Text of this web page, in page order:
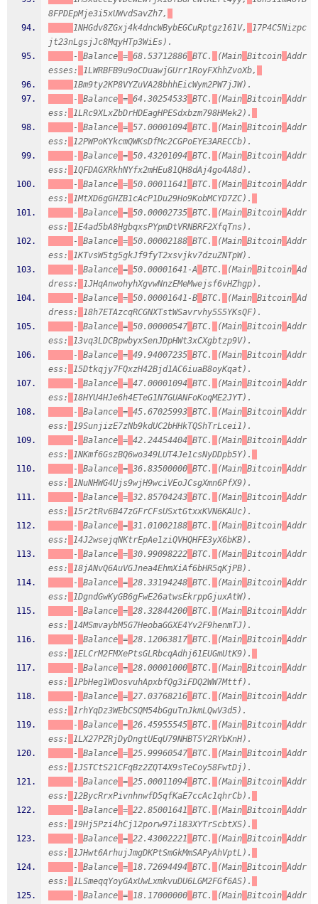
8FPDEpMje3i5xUWvdSavZh7,
1NHGdv8ZGxj4k4dncWBybEGCuRptgz161V,
17P4C5Nizpc
jt23nLgsjJc8MqyHTp3WiEs).
-
Balance = 68.53712886 BTC. (Main Bitcoin Addr
esses:
1LWRBFB9u9oCDuawjGUrr1RoyFXhhZvoXb,
1Bm9ty2KP8VYZuVA28bhhEicWym2PW7jJW).
-
Balance = 64.30254533 BTC. (Main Bitcoin Addr
ess:
1LRc9XLxZbDrHDEagHPESdxbzm798HMek2).
-
Balance = 57.00001094 BTC. (Main Bitcoin Addr
ess:
12PWPoKYkcmQWKsDfMc2CGPoEYE3ARECCb).
-
Balance = 50.43201094 BTC. (Main Bitcoin Addr
ess:
1QFDAGXRkhNYfx2mHEu81QH8dAj4go4A8d).
-
Balance = 50.00011641 BTC. (Main Bitcoin Addr
ess:
1MtXD6gGHZB1cAcP1Du29Ho9KobMCYD7ZC).
-
Balance = 50.00002735 BTC. (Main Bitcoin Addr
ess:
1E4ad5bA8HgbqxsPYpmDtVRNBRF2XfqTns).
-
Balance = 50.00002188 BTC. (Main Bitcoin Addr
ess:
1KTvsW5tg5gkJf9fyT2xsvjkv7dzuZNTpW).
-
Balance = 50.00001641-A BTC. (Main Bitcoin Ad
dress:
1JHqAnwohyhXgvwNnzEMeMwejsf6vHZhgp).
-
Balance = 50.00001641-B BTC. (Main Bitcoin Ad
dress:
18h7ETAzcqRCGNXTstWSavrvhy5S5YKsQF).
-
Balance = 50.00000547 BTC. (Main Bitcoin Addr
ess:
13vq3LDCBpwbyxSenJDpHWt3xCXgbtzp9V).
-
Balance = 49.94007235 BTC. (Main Bitcoin Addr
ess:
15Dtkqjy7FQxzH42Bjd1AC6iuaB8oyKqat).
-
Balance = 47.00001094 BTC. (Main Bitcoin Addr
ess:
18HYU4HJe6h4ETeG1N7GUANFoKoqME2JYT).
-
Balance = 45.67025993 BTC. (Main Bitcoin Addr
ess:
19SunjizE7zNb9kdUC2bHHkTQShTrLcei1).
-
Balance = 42.24454404 BTC. (Main Bitcoin Addr
ess:
1NKmf6GszBQ6wo349LUT4Je1csNyDDpb5Y).
-
Balance = 36.83500000 BTC. (Main Bitcoin Addr
ess:
1NuNHWG4Ujs9wjH9wciVEoJCsgXmn6PfX9).
-
Balance = 32.85704243 BTC. (Main Bitcoin Addr
ess:
15r2tRv6B47zGFrCFsUSxtGtxxKVN6KAUc).
-
Balance = 31.01002188 BTC. (Main Bitcoin Addr
ess:
14J2wsejqNKtrEpAe1ziQVHQHFE3yX6bKB).
-
Balance = 30.99098222 BTC. (Main Bitcoin Addr
ess:
18jANvQ6AuVGJnea4EhmXiAf6bHR5qKjPB).
-
Balance = 28.33194248 BTC. (Main Bitcoin Addr
ess:
1DgndGwKyGB6gFwE26atwsEkrppGjuxAtW).
-
Balance = 28.32844200 BTC. (Main Bitcoin Addr
ess:
14MSmvaybM5G7HeobaGGXE4Yv2F9henmTJ).
-
Balance = 28.12063817 BTC. (Main Bitcoin Addr
ess:
1ELCrM2FMXePtsGLRbcqAdhj61EUGmUtK9).
-
Balance = 28.00001000 BTC. (Main Bitcoin Addr
ess:
1PbHeg1WDosvuhApxbfQg3iFDQ2WW7Mttf).
-
Balance = 27.03768216 BTC. (Main Bitcoin Addr
ess:
1rhYqDz3WEbCSQM54bGguTnJkmLQwV3d5).
-
Balance = 26.45955545 BTC. (Main Bitcoin Addr
ess:
1LX27PZRjDyDngtUEqU79NHBT5Y2RYbKnH).
-
Balance = 25.99960547 BTC. (Main Bitcoin Addr
ess:
1JSTCtS21CFqBz2ZQT4X9sTeCoy58FwtDj).
-
Balance = 25.00011094 BTC. (Main Bitcoin Addr
ess:
12BycRrxPivnhnwfD5qfKaE7ccAc1qhrCb).
-
Balance = 22.85001641 BTC. (Main Bitcoin Addr
ess:
19Hj5Pzi4hCj12porw97i183XYTrScbtXS).
-
Balance = 22.43002221 BTC. (Main Bitcoin Addr
ess:
1JHwt6ArhujJmgDKPtSmGkMmSAPyAhVptL).
-
Balance = 18.72694494 BTC. (Main Bitcoin Addr
ess:
1LSmeqqYoyGAxUwLxmkvuDU6LGM2FGf6AS).
-
Balance = 18.17000000 BTC. (Main Bitcoin Addr